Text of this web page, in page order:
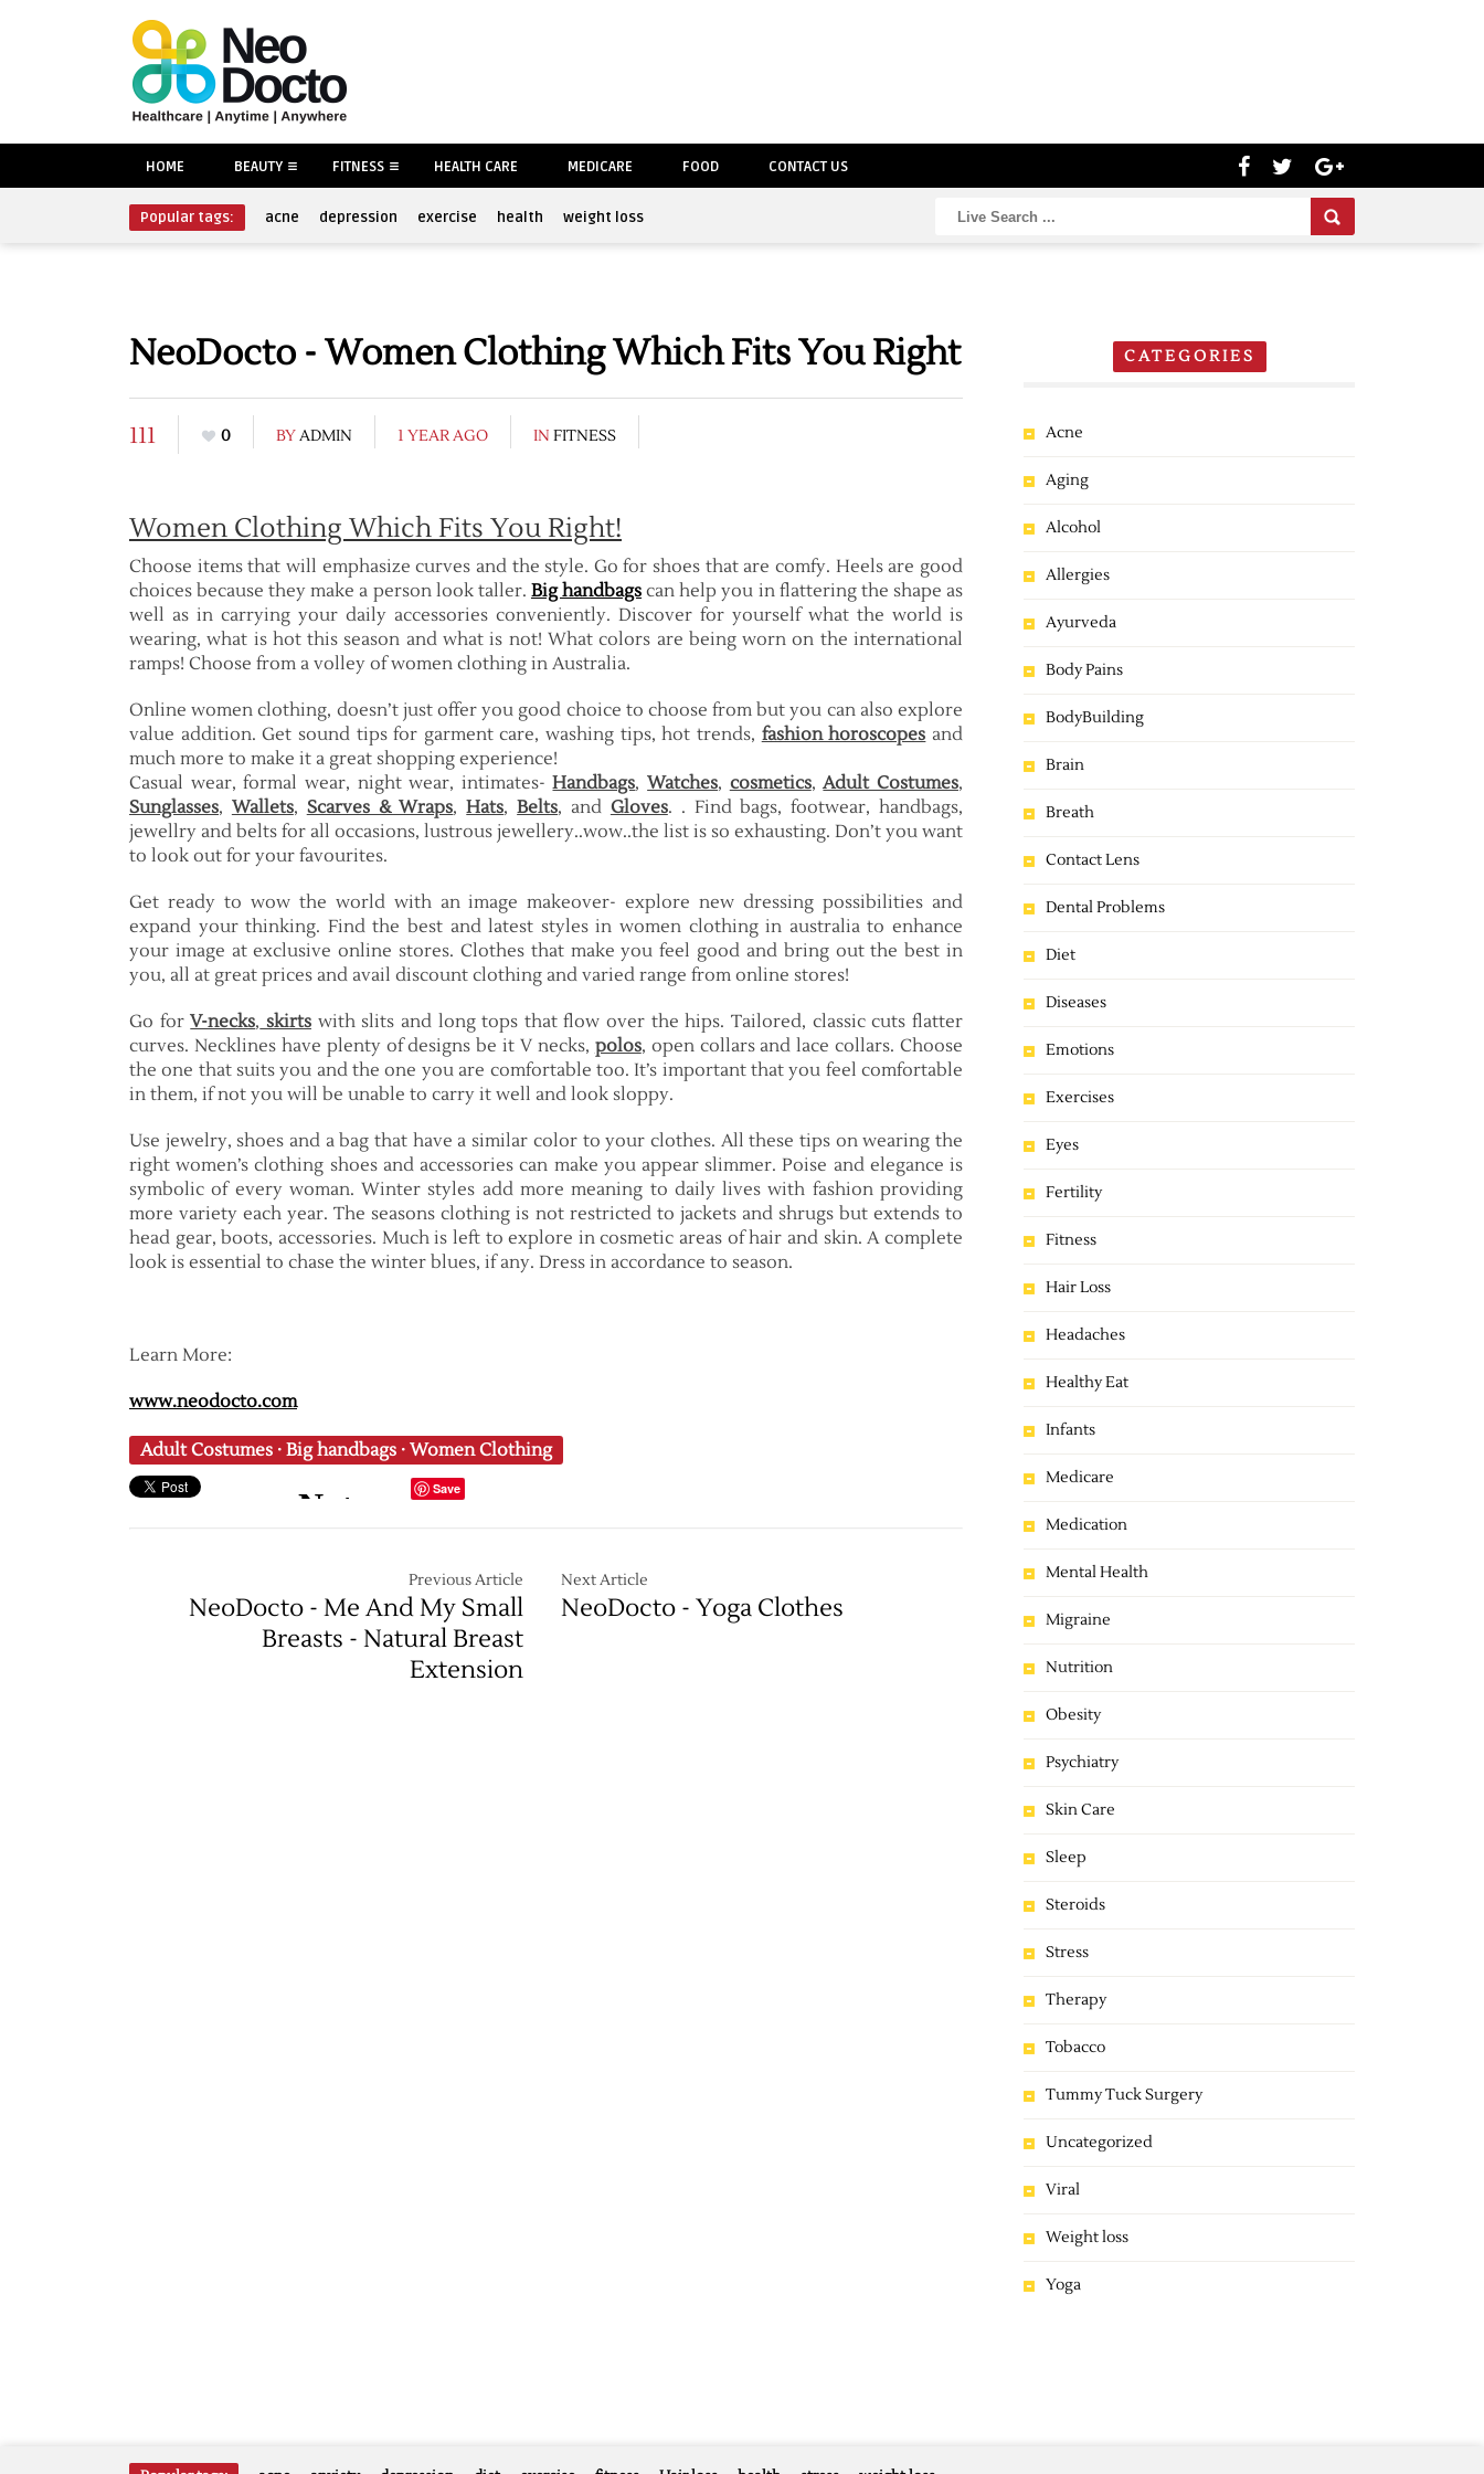
HOME BEAUTY FITNESS HEALTH CARE MEDICARE FOOD CONTACT US
Popular tags: acne depression exercise health weight loss
NeoDocto - Women Clothing Which Fits You Right
111 0 BYADMIN 1 YEAR AGO IN FITNESS
Women Clothing Which Fits You Right!
Choose items that will emphasize curves and the style. Go for shoes that are comfy. Heels are good
choices because they make a person look taller. Big handbags can help you in flattering the shape as
well as in carrying your daily accessories conveniently. Discover for yourself what the world is
wearing, what is hot this season and what is not! What colors are being worn on the international
ramps! Choose from a volley of women clothing in Australia.
Online women clothing, doesn’t just offer you good choice to choose from but you can also explore
value addition. Get sound tips for garment care, washing tips, hot trends, fashion horoscopes and
much more to make it a great shopping experience!
Casual wear, formal wear, night wear, intimates-Handbags,Watches, cosmetics,Adult Costumes,
Sunglasses, Wallets, Scarves & Wraps,Hats,Belts, and Gloves. . Find bags, footwear, handbags,
jewellry and belts for all occasions, lustrous jewellery..wow..the list is so exhausting. Don’t you want
to look out for your favourites.
Get ready to wow the world with an image makeover- explore new dressing possibilities and
expand your thinking. Find the best and latest styles in women clothing in australia to enhance
your image at exclusive online stores. Clothes that make you feel good and bring out the best in
you, all at great prices and avail discount clothing and varied range from online stores!
Go forV-necks, skirtswith slits and long tops that flow over the hips. Tailored, classic cuts flatter
curves. Necklines have plenty of designs be it V necks, polos, open collars and lace collars. Choose
the one that suits you and the one you are comfortable too. It’s important that you feel comfortable
in them, if not you will be unable to carry it well and look sloppy.
Use jewelry, shoes and a bag that have a similar color to your clothes. All these tips on wearing the
right women’s clothing shoes and accessories can make you appear slimmer. Poise and elegance is
symbolic of every woman. Winter styles add more meaning to daily lives with fashion providing
more variety each year. The seasons clothing is not restricted to jackets and shrugs but extends to
head gear, boots, accessories. Much is left to explore in cosmetic areas of hair and skin. A complete
look is essential to chase the winter blues, if any. Dress in accordance to season.
Learn More:
www.neodocto.com
Adult Costumes · Big handbags · Women Clothing
Save
Previous Article
NeoDocto - Me And My Small
Breasts - Natural Breast
Extension
Next Article
NeoDocto - Yoga Clothes
CATEGORIES
Acne
Aging
Alcohol
Allergies
Ayurveda
Body Pains
BodyBuilding
Brain
Breath
Contact Lens
Dental Problems
Diet
Diseases
Emotions
Exercises
Eyes
Fertility
Fitness
Hair Loss
Headaches
Healthy Eat
Infants
Medicare
Medication
Mental Health
Migraine
Nutrition
Obesity
Psychiatry
Skin Care
Sleep
Steroids
Stress
Therapy
Tobacco
Tummy Tuck Surgery
Uncategorized
Viral
Weight loss
Yoga